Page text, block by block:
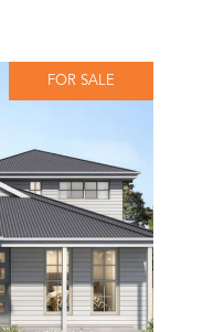
FOR SALE